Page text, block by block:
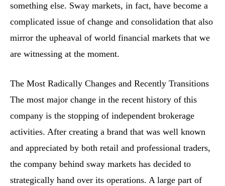
something else. Sway markets, in fact, have become a
complicated issue of change and consolidation that also
mirror the upheaval of world financial markets that we
are witnessing at the moment.
The Most Radically Changes and Recently Transitions
The most major change in the recent history of this
company is the stopping of independent brokerage
activities. After creating a brand that was well known
and appreciated by both retail and professional traders,
the company behind sway markets has decided to
strategically hand over its operations. A large part of